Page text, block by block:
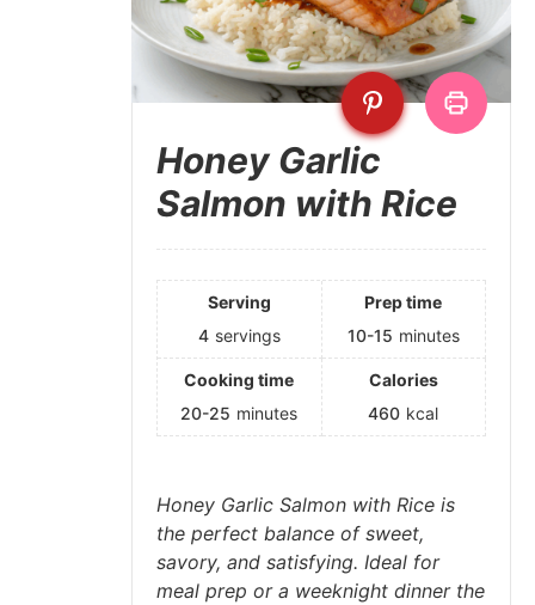
Honey Garlic
Salmon with Rice
Serving
4 servings
Prep time
10-15 minutes
Cooking time
20-25 minutes
Calories
460 kcal
Honey Garlic Salmon with Rice is
the perfect balance of sweet,
savory, and satisfying. Ideal for
meal prep or a weeknight dinner the